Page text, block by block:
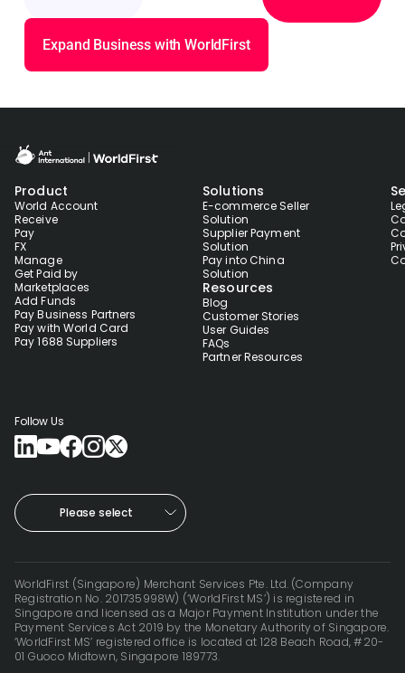
Expand Business with WorldFirst
Product
World Account
Receive
Pay
FX
Manage
Get Paid by
Marketplaces
Add Funds
Pay Business Partners
Pay with World Card
Pay 1688 Suppliers
Solutions
E-commerce Seller
Solution
Supplier Payment
Solution
Pay into China
Solution
Resources
Blog
Customer Stories
User Guides
FAQs
Partner Resources
Follow Us
Please select
WorldFirst (Singapore) Merchant Services Pte. Ltd. (Company
Registration No. 201735998W) (‘WorldFirst MS’) is registered in
Singapore and licensed as a Major Payment Institution under the
Payment Services Act 2019 by the Monetary Authority of Singapore.
‘WorldFirst MS’ registered office is located at 128 Beach Road, #20-
01 Guoco Midtown, Singapore 189773.